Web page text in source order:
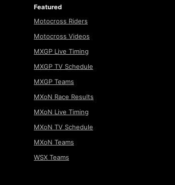
Featured
Motocross Riders
Motocross Videos
MXGP Live Timing
MXGP TV Schedule
MXGP Teams
MXoN Race Results
MXoN Live Timing
MXoN TV Schedule
MXoN Teams
WSX Teams